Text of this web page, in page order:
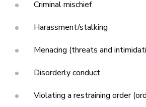
Criminal mischief
Harassment/stalking
Menacing (threats and
Disorderly conduct
Violating a restraining order